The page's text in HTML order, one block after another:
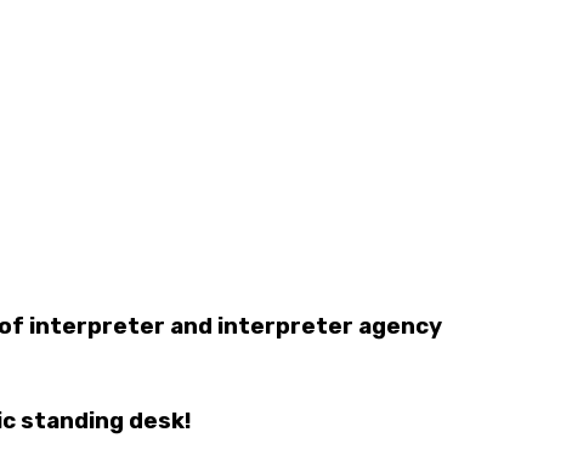
interpreter and interpreter agency
standing desk!